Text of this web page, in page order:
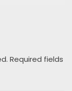
Required fields